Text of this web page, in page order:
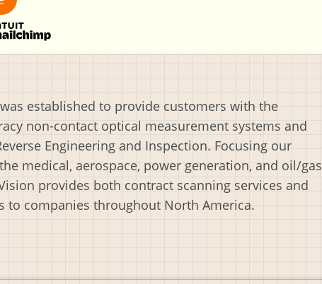
established to provide customers with the
non-contact optical measurement systems and
Engineering and Inspection. Focusing our
medical, aerospace, power generation, and oil/gas
provides both contract scanning services and
to companies throughout North America.